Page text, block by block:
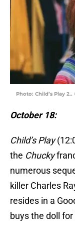
Photo: Child’s Play
October 18:
Child’s Play
the Chucky
numerous
killer Charles
resides in a
buys the doll